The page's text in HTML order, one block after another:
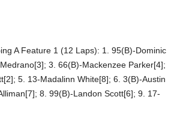
A Feature 1 (12 Laps): 1. 95(B)-Dominic
3. 66(B)-Mackenzee Parker[4];
5. 13-Madalinn White[8]; 6. 3(B)-Austin
8. 99(B)-Landon Scott[6]; 9. 17-